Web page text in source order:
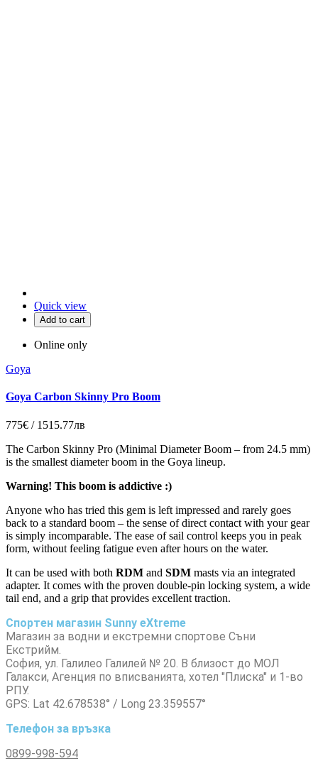
Quick view
Add to cart
Online only
Goya
Goya Carbon Skinny Pro Boom
775€ / 1515.77лв
The Carbon Skinny Pro (Minimal Diameter Boom – from 24.5 mm)
is the smallest diameter boom in the Goya lineup.
Warning! This boom is addictive :)
Anyone who has tried this gem is left impressed and rarely goes
back to a standard boom – the sense of direct contact with your gear
is simply incomparable. The ease of sail control keeps you in peak
form, without feeling fatigue even after hours on the water.
It can be used with both RDM and SDM masts via an integrated
adapter. It comes with the proven double-pin locking system, a wide
tail end, and a grip that provides excellent traction.
Спортен магазин Sunny eXtreme
Магазин за водни и екстремни спортове Съни
Екстрийм.
София, ул. Галилео Галилей № 20. В близост до МОЛ
Галакси, Агенция по вписванията, хотел "Плиска" и 1-во
РПУ.
GPS: Lat 42.678538° / Long 23.359557°
Телефон за връзка
0899-998-594